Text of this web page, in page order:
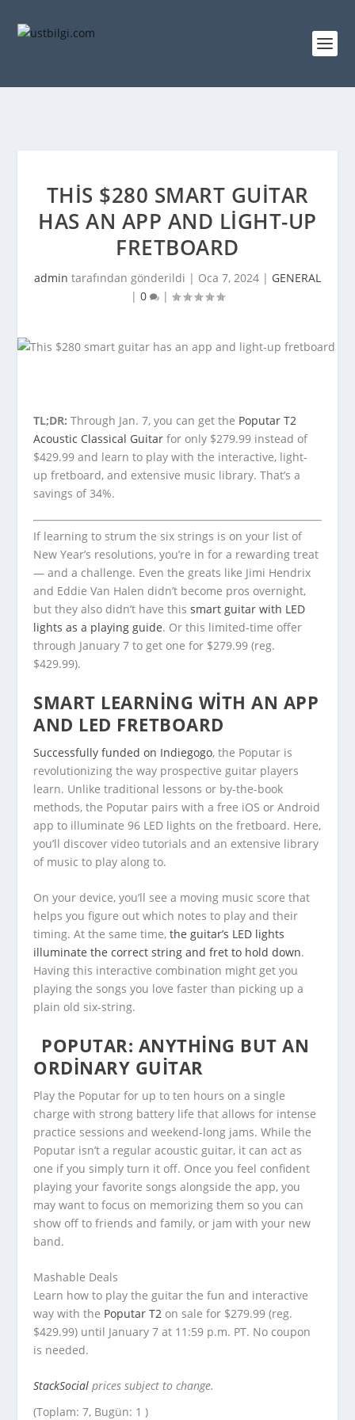
THIS $280 SMART GUITAR
HAS AN APP AND LIGHT-UP
FRETBOARD
admin tarafından gönderildi | Oca 7, 2024 | GENERAL
| 0 |
TL;DR: Through Jan. 7, you can get the Poputar T2
Acoustic Classical Guitar for only $279.99 instead of
$429.99 and learn to play with the interactive, light-
up fretboard, and extensive music library. That’s a
savings of 34%.
If learning to strum the six strings is on your list of
New Year’s resolutions, you’re in for a rewarding treat
— and a challenge. Even the greats like Jimi Hendrix
and Eddie Van Halen didn’t become pros overnight,
but they also didn’t have thissmart guitar with LED
lights as a playing guide. Or this limited-time offer
through January 7 to get one for $279.99 (reg.
$429.99).
SMART LEARNING WITH AN APP
AND LED FRETBOARD
Successfully funded on Indiegogo, the Poputar is
revolutionizing the way prospective guitar players
learn. Unlike traditional lessons or by-the-book
methods, the Poputar pairs with a free iOS or Android
app to illuminate 96 LED lights on the fretboard. Here,
you’ll discover video tutorials and an extensive library
of music to play along to.
On your device, you’ll see a moving music score that
helps you figure out which notes to play and their
timing. At the same time,the guitar’s LED lights
illuminate the correct string and fret to hold down.
Having this interactive combination might get you
playing the songs you love faster than picking up a
plain old six-string.
POPUTAR: ANYTHING BUT AN
ORDINARY GUITAR
Play the Poputar for up to ten hours on a single
charge with strong battery life that allows for intense
practice sessions and weekend-long jams. While the
Poputar isn’t a regular acoustic guitar, it can act as
one if you simply turn it off. Once you feel confident
playing your favorite songs alongside the app, you
may want to focus on memorizing them so you can
show off to friends and family, or jam with your new
band.
Mashable Deals
Learn how to play the guitar the fun and interactive
way with the Poputar T2 on sale for $279.99 (reg.
$429.99) until January 7 at 11:59 p.m. PT. No coupon
is needed.
StackSocial prices subject to change.
(Toplam: 7, Bugün: 1 )